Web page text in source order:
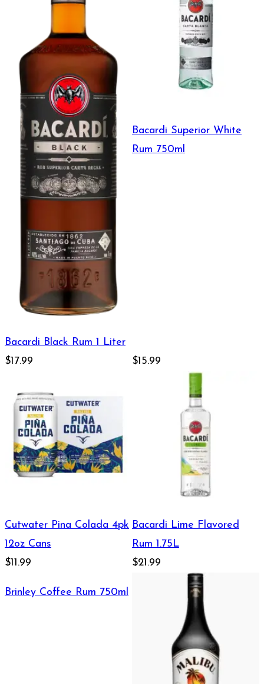
Bacardi Black Rum 1 Liter
$17.99
Bacardi Superior White
Rum 750ml
$15.99
Cutwater Pina Colada 4pk
12oz Cans
$11.99
Bacardi Lime Flavored
Rum 1.75L
$21.99
Brinley Coffee Rum 750ml